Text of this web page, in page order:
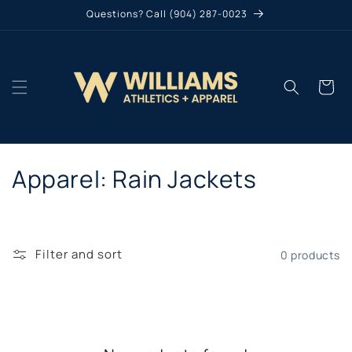
Questions? Call (904) 287-0023
Cart
C
Apparel: Rain Jackets
Filter and sort 0 products